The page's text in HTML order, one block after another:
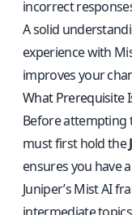
incorrect
A solid
experience with
improves your
What Prerequisite
Before attempting
must first hold the
ensures you have
Juniper’s Mist AI